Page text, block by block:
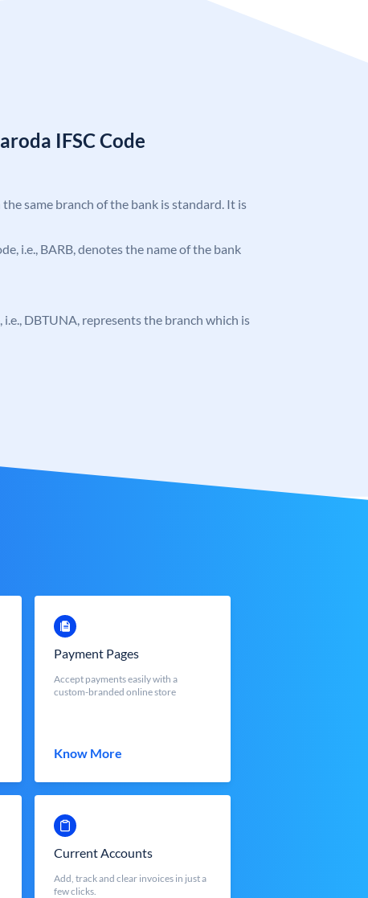
IFSC Code
same branch of the bank is standard. It is
i.e., BARB, denotes the name of the bank
DBTUNA, represents the branch which is
Payment Pages
Accept payments easily with a
custom-branded online store
Know More
Current Accounts
Add, track and clear invoices in just a
few clicks.